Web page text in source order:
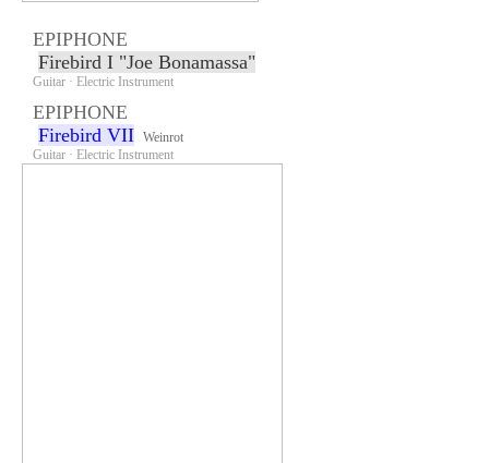
EPIPHONE
Firebird I "Joe Bonamassa"
Guitar · Electric Instrument
EPIPHONE
Firebird VII Weinrot
Guitar · Electric Instrument